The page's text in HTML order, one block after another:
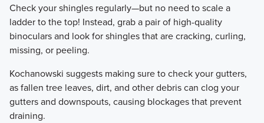
​Check your shingles regularly—but no need to scale a
ladder to the top! Instead, grab a pair of high-quality
binoculars and look for shingles that are cracking, curling,
missing, or peeling.
​Kochanowski suggests making sure to check your gutters,
as fallen tree leaves, dirt, and other debris can clog your
gutters and downspouts, causing blockages that prevent
draining.